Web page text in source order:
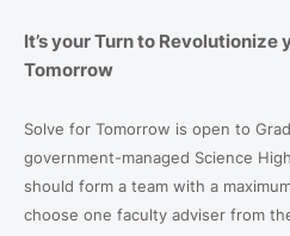
It’s your Turn to Revolutionize
Tomorrow
Solve for Tomorrow is open to
government-managed Science
should form a team with a
choose one faculty adviser from